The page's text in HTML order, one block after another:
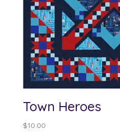
Town Heroes
$10.00